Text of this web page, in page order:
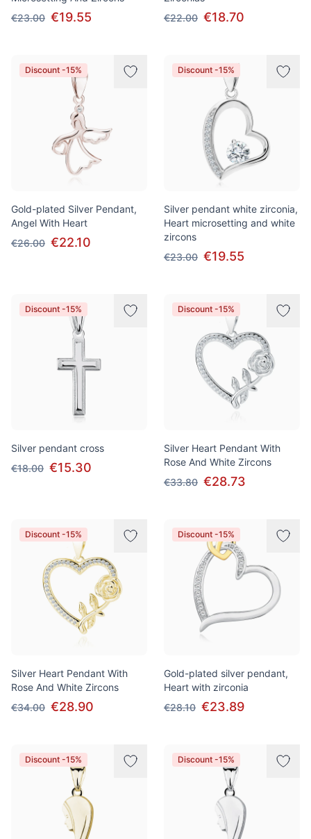
€23.00 €19.55
€22.00 €18.70
Discount -15%
Gold-plated Silver Pendant,
Angel With Heart
€26.00 €22.10
Discount -15%
Silver pendant white zirconia,
Heart microsetting and white
zircons
€23.00 €19.55
Discount -15%
Silver pendant cross
€18.00 €15.30
Discount -15%
Silver Heart Pendant With
Rose And White Zircons
€33.80 €28.73
Discount -15%
Silver Heart Pendant With
Rose And White Zircons
€34.00 €28.90
Discount -15%
Gold-plated silver pendant,
Heart with zirconia
€28.10 €23.89
Discount -15% Discount -15%